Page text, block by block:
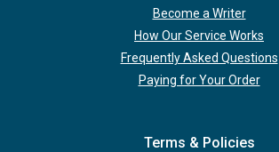
Become a Writer
How Our Service Works
Frequently Asked Questions
Paying for Your Order
Terms & Policies